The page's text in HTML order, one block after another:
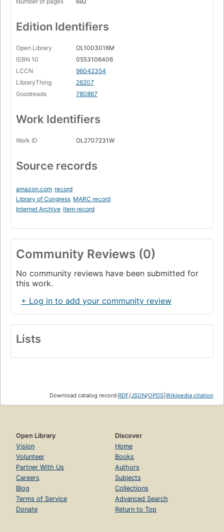
Edition Identifiers
Open Library
OL1003016M
ISBN 10
0553106406
LCCN
96042354
LibraryThing
26207
Goodreads
780867
Work Identifiers
Work ID OL2707231W
Source records
amazon.com record
Library of Congress MARC record
Internet Archive item record
Community Reviews (0)
No community reviews have been submitted for
this work.
+ Log in to add your community review
Lists
Download catalog record:RDF/JSON/OPDS Wikipedia citation
Open Library
Vision
Volunteer
Partner With Us
Careers
Blog
Terms of Service
Donate
Discover
Home
Books
Authors
Subjects
Collections
Advanced Search
Return to Top